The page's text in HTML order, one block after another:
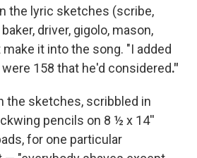
the lyric sketches (scribe,
driver, gigolo, mason,
it into the song. "I added
158 that he'd considered."
the sketches, scribbled in
pencils on 8 ½ x 14''
for one particular